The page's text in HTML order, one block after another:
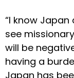
“I know Japan
see
will be
having a
Japan has